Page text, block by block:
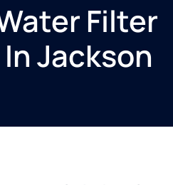
Filter
Jackson